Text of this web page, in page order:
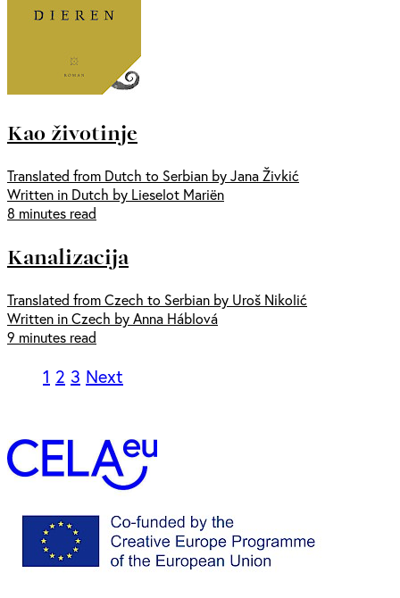
Kao životinje
Translated from Dutch to Serbian by Jana Živkić
Written in Dutch by Lieselot Mariën
8 minutes read
Kanalizacija
Translated from Czech to Serbian by Uroš Nikolić
Written in Czech by Anna Háblová
9 minutes read
1 2 3 Next